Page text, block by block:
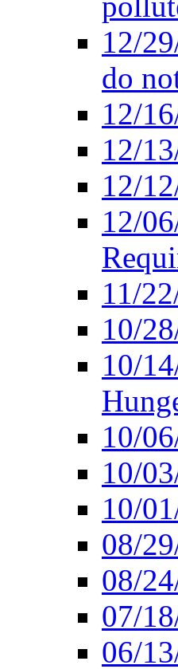
12/
do
12/
12/
12/
12/
11/
10/
10/
10/
10/
10/
08/
08/
07/
06/